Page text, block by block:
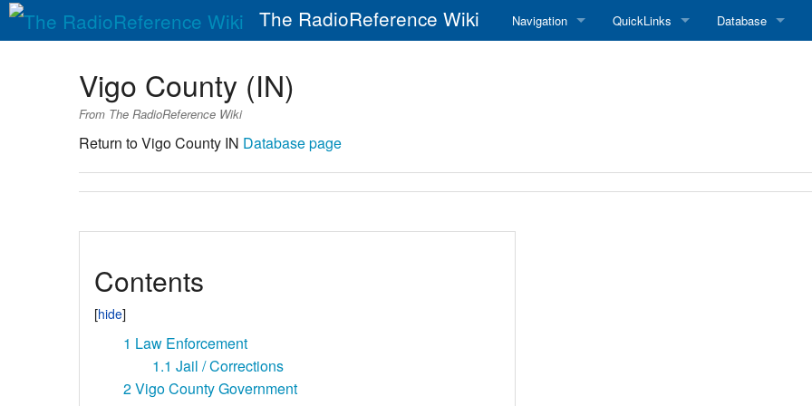
The RadioReference Wiki Navigation QuickLinks Database
Vigo County (IN)
From The RadioReference Wiki
Return to Vigo County IN Database page
Contents
1 Law Enforcement
1.1 Jail / Corrections
2Vigo County Government